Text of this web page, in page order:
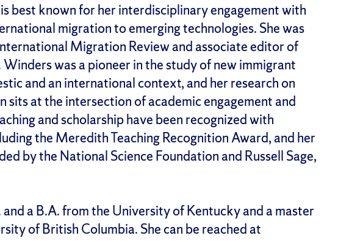
best known for her interdisciplinary engagement with
migration to emerging technologies. She was
Migration Review and associate editor of
was a pioneer in the study of new immigrant
and an international context, and her research on
sits at the intersection of academic engagement and
and scholarship have been recognized with
the Meredith Teaching Recognition Award, and her
by the National Science Foundation and Russell Sage,
a B.A. from the University of Kentucky and a master
of British Columbia. She can be reached at